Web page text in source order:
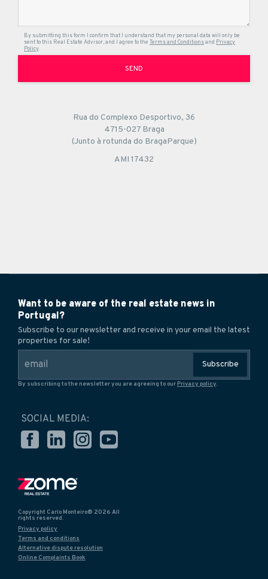
By submitting this form I confirm that I understand that my personal data will only be
sent to this Real Estate Advisor, and I agree to the Terms and Conditionsand Privacy
Policy.
SEND
Rua do Complexo Desportivo, 36
4715-027 Braga
(Junto à rotunda do BragaParque)
AMI 17432
Want to be aware of the real estate news in
Portugal?
Subscribe to our newsletter and receive in your email the latest
properties for sale!
Subscribe
By subscribing to the newsletter you are agreeing to our Privacy policy.
SOCIAL MEDIA:
Copyright Carlo Monteiro® 2026 All
rights reserved.
Privacy policy
Terms and conditions
Alternative dispute resolution
Online Complaints Book